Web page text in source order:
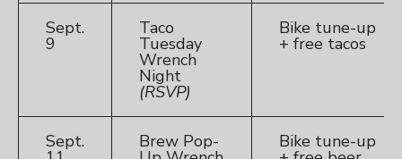
Sept.
9
Taco
Tuesday
Wrench
Night
(RSVP)
Bike tune-up
+ free tacos
Sept. Brew Pop- Bike tune-up